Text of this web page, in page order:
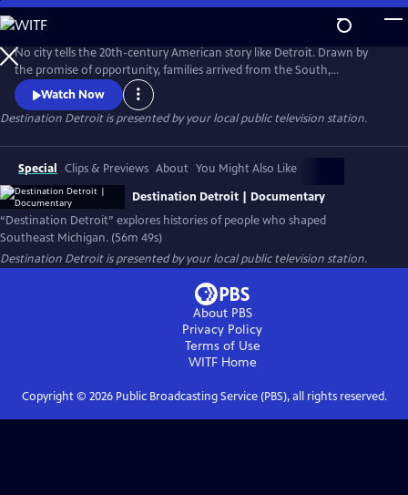
Skip
to
Main
Content
No city tells the 20th-century American story like Detroit. Drawn by
the promise of opportunity, families arrived from the South,
Appalachia, and across the world to build new lives. Destination
Detroit explores this powerful migration story—through community
voices, history, and culture—connecting Detroit’s past and present to
Watch Now
Destination Detroitis presented by your local public television station.
Special Clips & Previews About You Might Also Like
Destination Detroit | Documentary
“Destination Detroit” explores histories of people who shaped
Southeast Michigan. (56m 49s)
Destination Detroitis presented by your local public television station.
About PBS
Privacy Policy
Terms of Use
WITFHome
Copyright © 2026Public Broadcasting Service (PBS), all rights reserved.